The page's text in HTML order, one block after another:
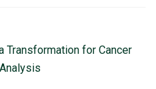
Transformation for Cancer